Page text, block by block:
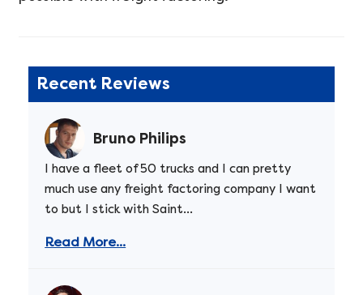
Recent Reviews
Bruno Philips
I have a fleet of 50 trucks and I can pretty
much use any freight factoring company I want
to but I stick with Saint...
Read More...